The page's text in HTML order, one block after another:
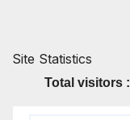
Site Statistics
Total visitors :